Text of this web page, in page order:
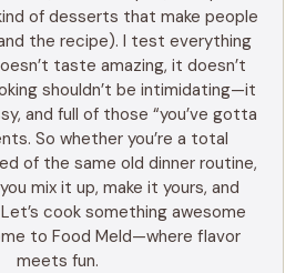
of desserts that make people
the recipe). I test everything
taste amazing, it doesn’t
shouldn’t be intimidating—it
and full of those “you’ve gotta
So whether you’re a total
of the same old dinner routine,
mix it up, make it yours, and
cook something awesome
to Food Meld—where flavor
meets fun.